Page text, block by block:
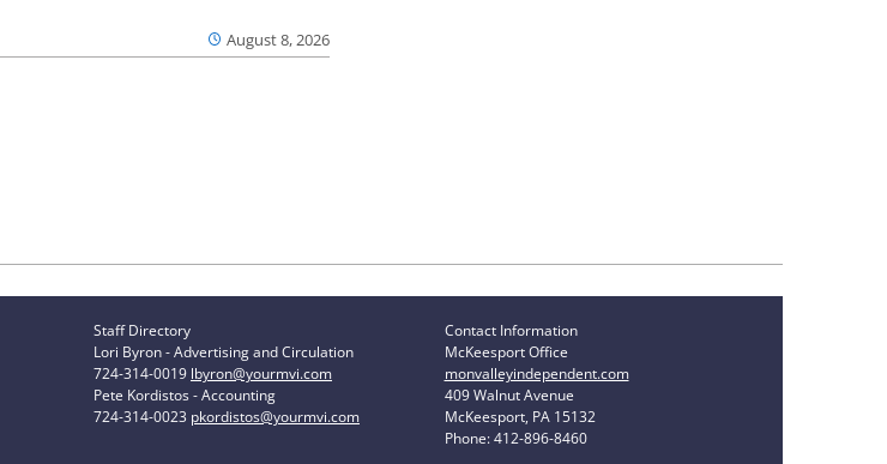
August 8, 2026
Staff Directory
Lori Byron - Advertising and Circulation
724-314-0019 lbyron@yourmvi.com
Pete Kordistos - Accounting
724-314-0023 pkordistos@yourmvi.com
Contact Information
McKeesport Office
monvalleyindependent.com
409 Walnut Avenue
McKeesport, PA 15132
Phone: 412-896-8460